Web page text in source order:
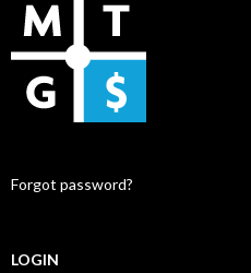
Forgot password?
LOGIN